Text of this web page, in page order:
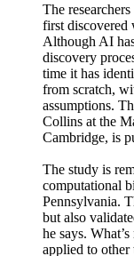
The
first
Although AI
discovery
time it has
from scratch,
assumptions.
Collins at the
Cambridge, is
The study is
computational
Pennsylvania.
but also
he says.
applied to other